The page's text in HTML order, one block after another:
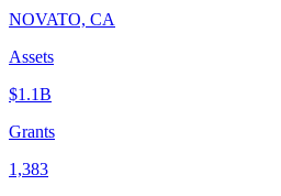
NOVATO, CA
Assets
$1.1B
Grants
1,383